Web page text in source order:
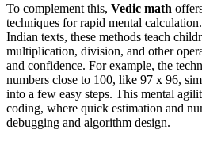
To complement this, Vedic math
techniques for rapid mental
Indian texts, these methods teach
multiplication, division, and other
and confidence. For example, the
numbers close to 100, like 97 x 96,
into a few easy steps. This mental
coding, where quick estimation and
debugging and algorithm design.